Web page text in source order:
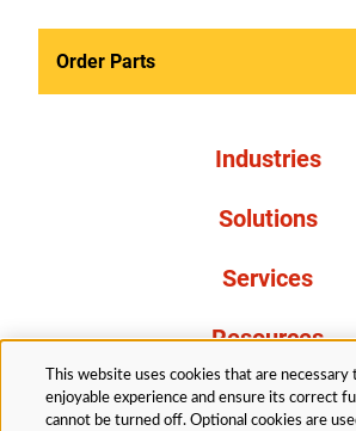
Order Parts
Industries
Solutions
Services
Resources
About Us
This website uses cookies that are necessary
enjoyable experience and ensure its correct
cannot be turned off. Optional cookies are